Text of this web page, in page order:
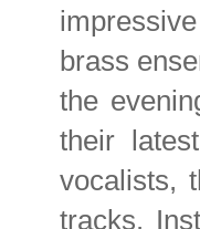
brass
the
their
vocalists,
tracks.